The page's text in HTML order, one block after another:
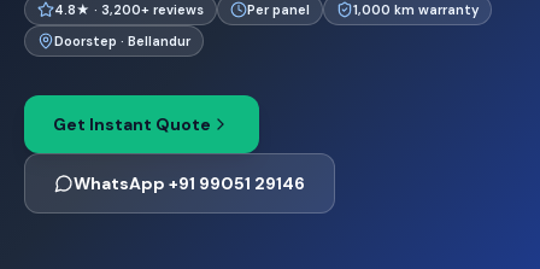
4.8★ · 3,200+ reviews Per panel
1,000 km warranty
Doorstep · Bellandur
Get Instant Quote
WhatsApp +91 99051 29146